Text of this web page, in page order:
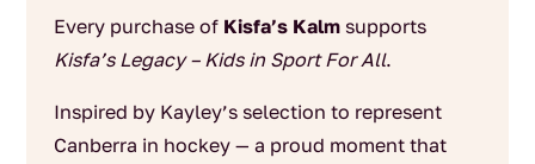
Every purchase of Kisfa’s Kalmsupports
Kisfa’s Legacy – Kids in Sport For All.
Inspired by Kayley’s selection to represent
Canberra in hockey — a proud moment that